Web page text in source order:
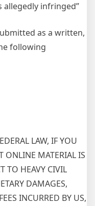
allegedly infringed”
as a written,
following
LAW, IF YOU
ONLINE MATERIAL IS
TO HEAVY CIVIL
DAMAGES,
INCURRED BY US,